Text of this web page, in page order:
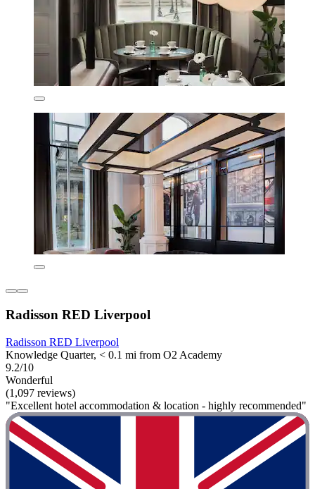
Radisson RED Liverpool
Radisson RED Liverpool
Knowledge Quarter, < 0.1 mi from O2 Academy
9.2/10
Wonderful
(1,097 reviews)
"Excellent hotel accommodation & location - highly recommended"